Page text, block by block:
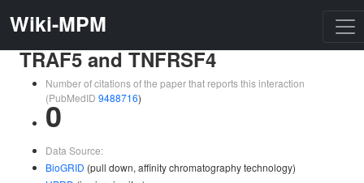
Wiki-MPM
TRAF5 and TNFRSF4
Number of citations of the paper that reports this interaction
(PubMedID 9488716)
0
Data Source:
BioGRID (pull down, affinity chromatography technology)